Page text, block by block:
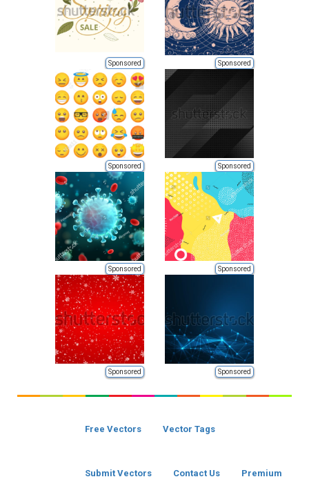
Sponsored Sponsored
Sponsored Sponsored
Sponsored Sponsored
Sponsored Sponsored
Free Vectors Vector Tags
Submit Vectors Contact Us Premium